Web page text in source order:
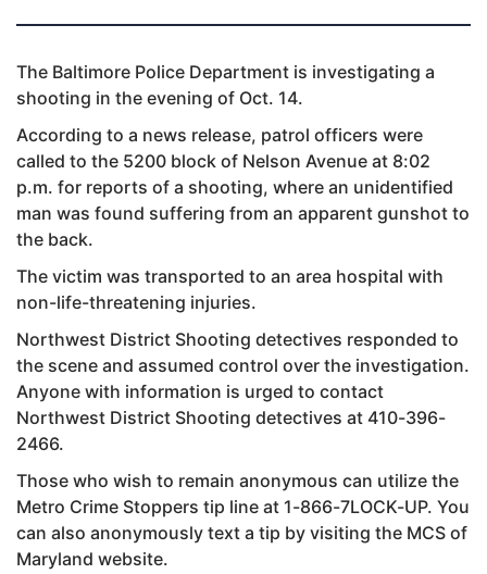
The Baltimore Police Department is investigating a
shooting in the evening of Oct. 14.
According to a news release, patrol officers were
called to the 5200 block of Nelson Avenue at 8:02
p.m. for reports of a shooting, where an unidentified
man was found suffering from an apparent gunshot to
the back.
The victim was transported to an area hospital with
non-life-threatening injuries.
Northwest District Shooting detectives responded to
the scene and assumed control over the investigation.
Anyone with information is urged to contact
Northwest District Shooting detectives at 410-396-
2466.
Those who wish to remain anonymous can utilize the
Metro Crime Stoppers tip line at 1-866-7LOCK-UP. You
can also anonymously text a tip by visiting the MCS of
Maryland website.